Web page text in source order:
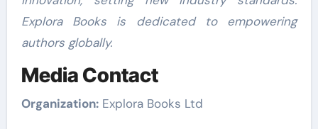
Explora Books is dedicated to empowering
authors globally.
Media Contact
Organization:Explora Books Ltd